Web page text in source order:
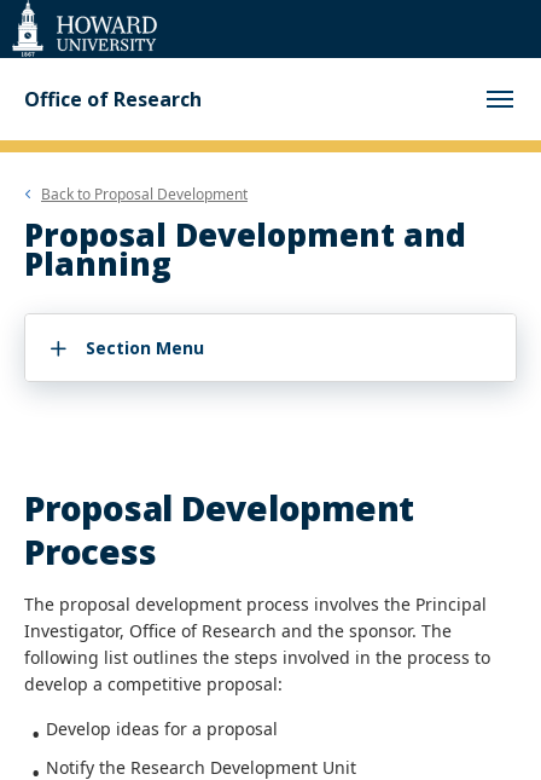
Web
Accessibility
Support
Office of Research
Back to Proposal Development
Proposal Development and
Planning
Section Menu
Proposal Development
Process
The proposal development process involves the Principal
Investigator, Office of Research and the sponsor. The
following list outlines the steps involved in the process to
develop a competitive proposal:
Develop ideas for a proposal
Notify the Research Development Unit